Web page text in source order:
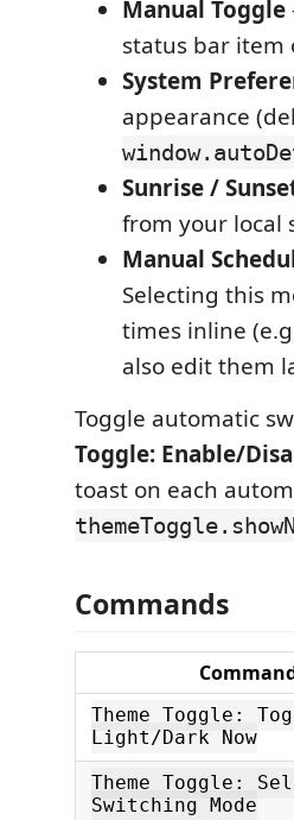
Manual Toggle
status bar item
System
appearance
Sunrise /
from your local
Manual
Selecting this
times inline
also edit them
Toggle automatic
Toggle: Enable/
toast on each
Commands
Theme Toggle:
Light/Dark Now
Theme Toggle:
Switching Mode